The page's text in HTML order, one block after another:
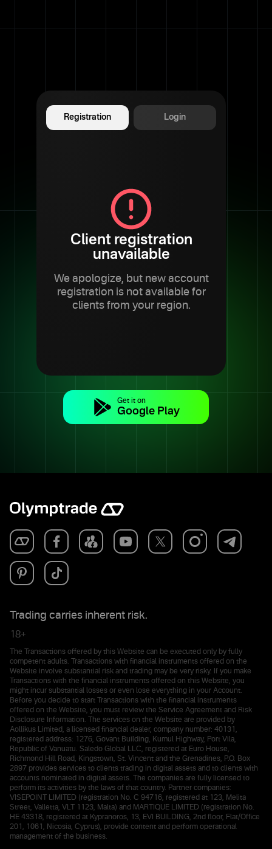
Registration Login
Client registration
unavailable
We apologize, but new account
registration is not available for
clients from your region.
Get it on
Google Play
Trading carries inherent risk.
18+
The Transactions offered by this Website can be executed only by fully
competent adults. Transactions with financial instruments offered on the
Website involve substantial risk and trading may be very risky. If you make
Transactions with the financial instruments offered on this Website, you
might incur substantial losses or even lose everything in your Account.
Before you decide to start Transactions with the financial instruments
offered on the Website, you must review the Service Agreement and Risk
Disclosure Information. The services on the Website are provided by
Aollikus Limited, a licensed financial dealer, company number: 40131,
registered address: 1276, Govant Building, Kumul Highway, Port Vila,
Republic of Vanuatu. Saledo Global LLC, registered at Euro House,
Richmond Hill Road, Kingstown, St. Vincent and the Grenadines, P.O. Box
2897 provides services to clients trading in digital assets and to clients with
accounts nominated in digital assets. The companies are fully licensed to
perform its activities by the laws of that country. Partner companies:
VISEPOINT LIMITED (registration No. C 94716, registered at 123, Melita
Street, Valletta, VLT 1123, Malta) and MARTIQUE LIMITED (registration No.
HE 43318, registered at Kypranoros, 13, EVI BUILDING, 2nd floor, Flat/Office
201, 1061, Nicosia, Cyprus), provide content and perform operational
management of the business.